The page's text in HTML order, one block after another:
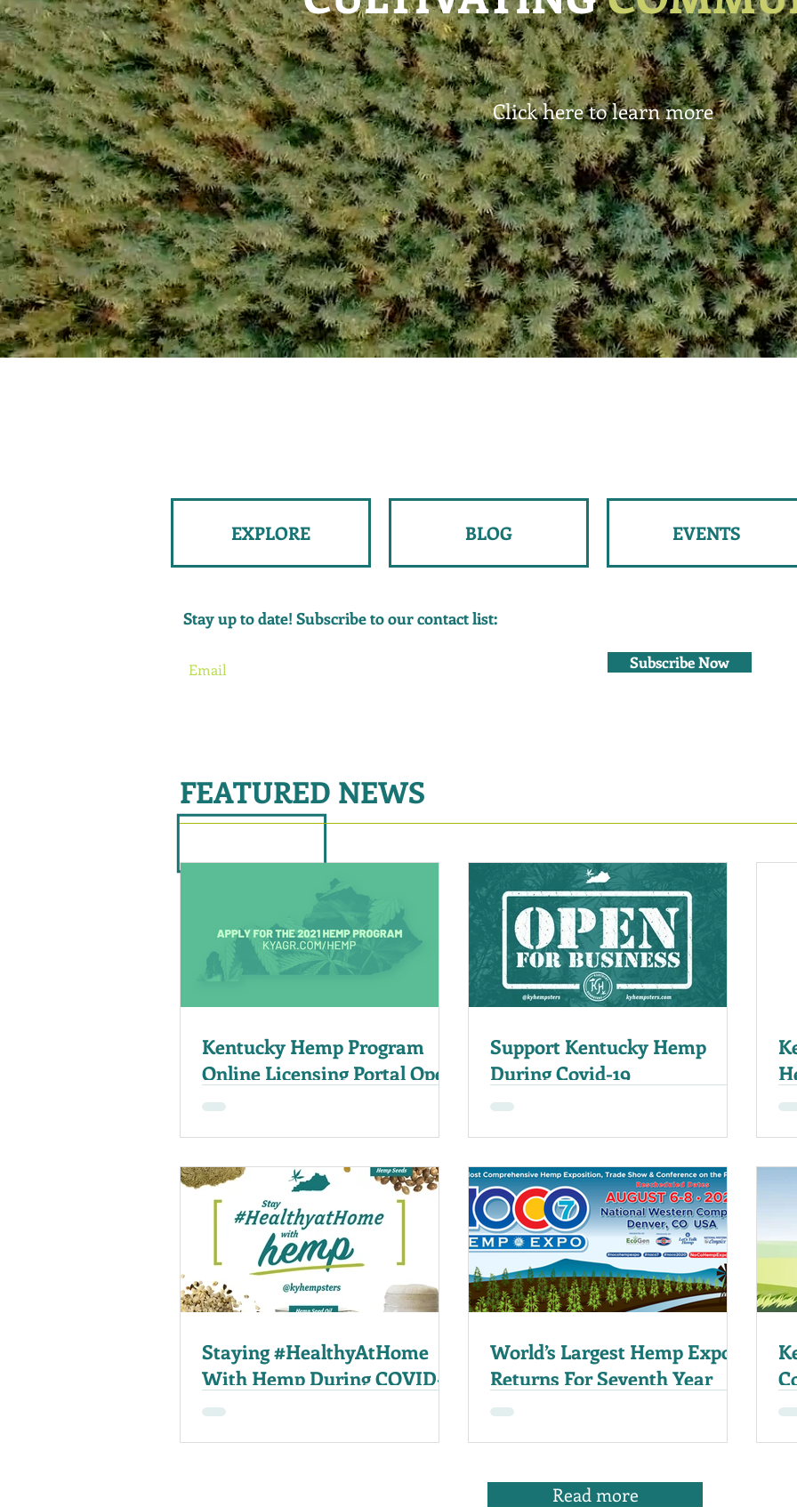
Click here to learn more
EXPLORE BLOG EVENTS
FEATURED NEWS
Kentucky Hemp Program
Online Licensing Portal Open
For Applications
Support Kentucky Hemp
During Covid-19
Staying #HealthyAtHome
With Hemp During COVID-
19
World’s Largest Hemp Expo
Returns For Seventh Year
Read more
Stay up to date! Subscribe to our contact list:
Subscribe Now